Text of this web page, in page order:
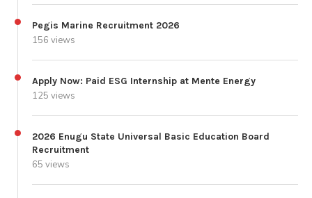
Pegis Marine Recruitment 2026
156 views
Apply Now: Paid ESG Internship at Mente Energy
125 views
2026 Enugu State Universal Basic Education Board
Recruitment
65 views